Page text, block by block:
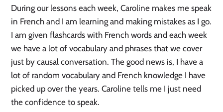
During our lessons each week, Caroline makes me speak
in French and I am learning and making mistakes as I go.
I am given flashcards with French words and each week
we have a lot of vocabulary and phrases that we cover
just by causal conversation. The good news is, I have a
lot of random vocabulary and French knowledge I have
picked up over the years. Caroline tells me I just need
the confidence to speak.